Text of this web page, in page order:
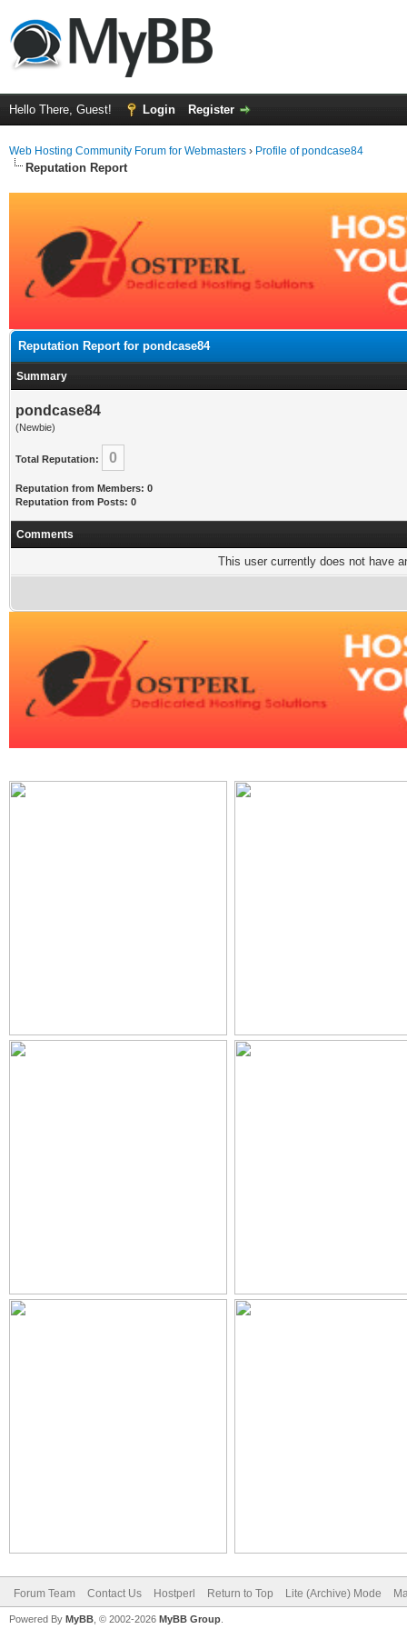
Hello There, Guest! Login Register
Web Hosting Community Forum for Webmasters › Profile of pondcase84
Reputation Report
Reputation Report for pondcase84
Summary
pondcase84
(Newbie)
Total Reputation: 0
Reputation from Members: 0
Reputation from Posts: 0
Comments
This user currently does not have
Forum Team Contact Us Hostperl Return to Top Lite (Archive) Mode
Powered By MyBB , © 2002-2026 MyBB Group